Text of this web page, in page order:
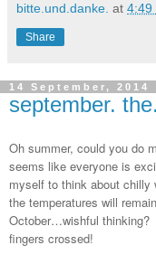
bitte.und.danke. at 4:49
Share
14 September, 2014
september.
Oh summer, could you do
seems like everyone is
myself to think about
the temperatures will
October…wishful thinking?
fingers crossed!